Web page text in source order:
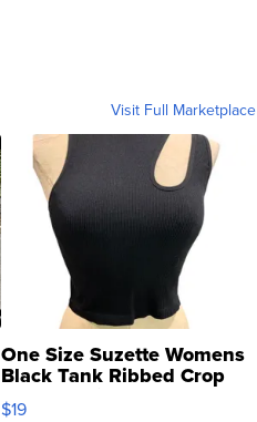
Visit Full Marketplace
One Size Suzette Womens
Black Tank Ribbed Crop
Asymmetrical ...
$19